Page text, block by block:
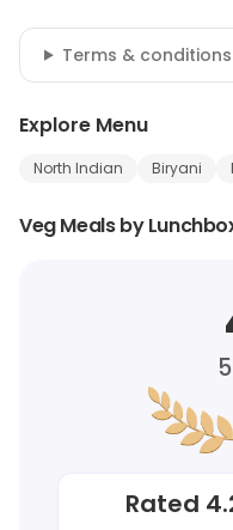
Terms & conditions
Explore Menu
North Indian Biryani
Veg Meals by
5
Rated